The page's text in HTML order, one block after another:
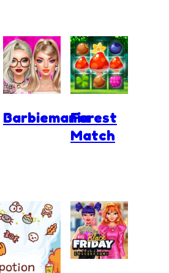
BarbiemaniaForest
Match